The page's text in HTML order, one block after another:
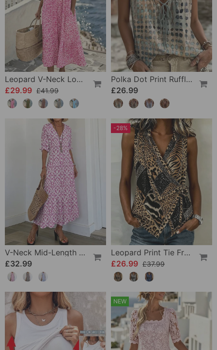
Leopard V-Neck Loose Dress
£29.99 £41.99
Polka Dot Print Ruffle Tank Tops
£26.99
V-Neck Mid-Length Sleeve Ruffle A-Line Dress
£32.99
-28%
Leopard Print Tie Front Sleeveless Blouse
£26.99 £37.99
NEW